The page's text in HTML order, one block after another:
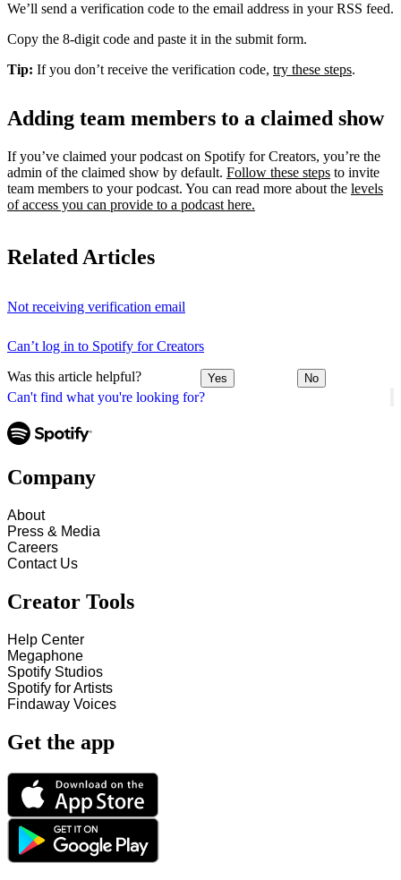
Can't find what you're looking for?
We’ll send a verification code to the email address in your RSS feed.
Copy the 8-digit code and paste it in the submit form.
Tip: If you don’t receive the verification code, try these steps.
Adding team members to a claimed show
If you’ve claimed your podcast on Spotify for Creators, you’re the
admin of the claimed show by default. Follow these steps to invite
team members to your podcast. You can read more about the levels
of access you can provide to a podcast here.
Related Articles
Not receiving verification email
Can’t log in to Spotify for Creators
Was this article helpful? Yes No
Company
About
Press & Media
Careers
Contact Us
Creator Tools
Help Center
Megaphone
Spotify Studios
Spotify for Artists
Findaway Voices
Get the app